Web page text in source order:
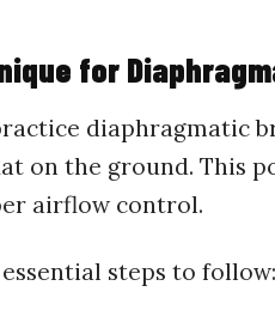
for
diaphragmatic
on the ground. This
airflow control.
steps to follow: